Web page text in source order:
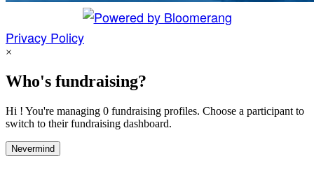
Privacy Policy
×
Who's fundraising?
Hi ! You're managing 0 fundraising profiles. Choose a participant to
switch to their fundraising dashboard.
Nevermind